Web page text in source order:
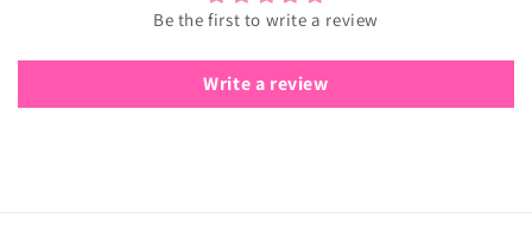
Be the first to write a review
Write a review